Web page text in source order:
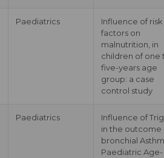
Paediatrics
Influence of risk
factors on
malnutrition, in
children of one
five-years age
group: a case
control study
Paediatrics
Influence of
in the outcome
bronchial
Paediatric Age-